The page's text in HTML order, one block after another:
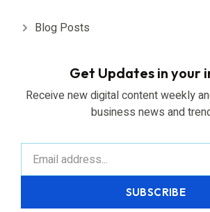
Blog Posts
Get Updates in your
Receive new digital content weekly
business news and
SUBSCRIBE